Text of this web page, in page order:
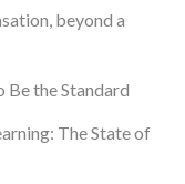
beyond a
Be the Standard
The State of